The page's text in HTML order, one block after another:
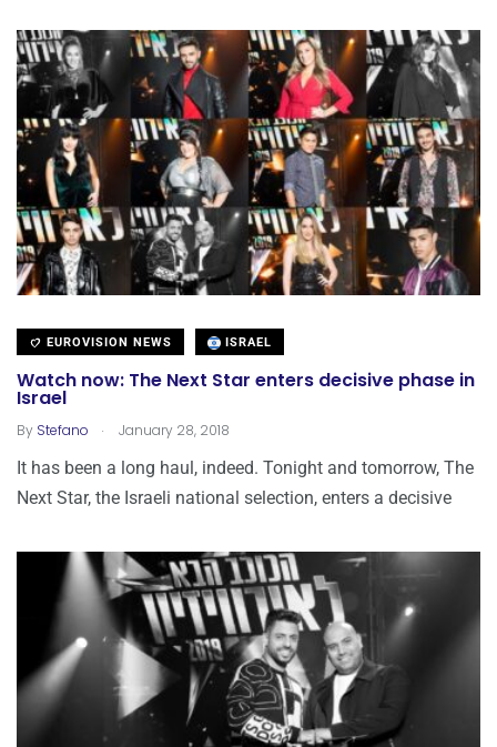
EUROVISION NEWS ISRAEL
Watch now: The Next Star enters decisive phase in
Israel
By Stefano . January 28, 2018
It has been a long haul, indeed. Tonight and tomorrow, The
Next Star, the Israeli national selection, enters a decisive